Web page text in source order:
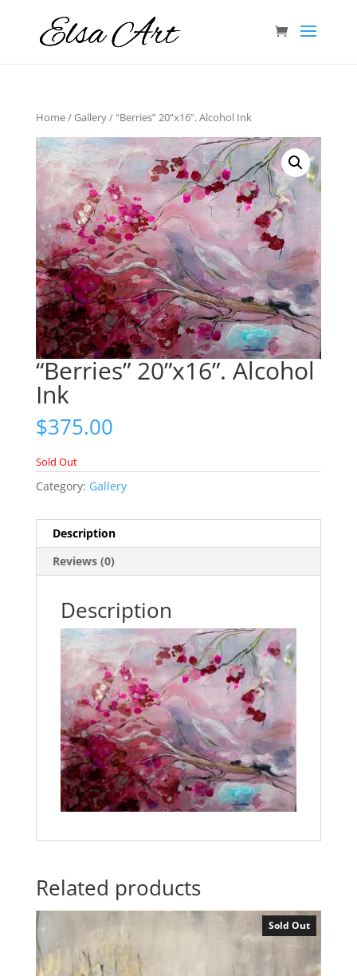
Home/Gallery/ “Berries” 20”x16”. Alcohol Ink
“Berries” 20”x16”. Alcohol
Ink
$375.00
Sold Out
Category: Gallery
Description
Reviews (0)
Description
Related products
Sold Out